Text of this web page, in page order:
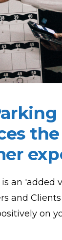
the
an 'added
and
on